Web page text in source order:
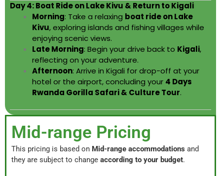
Day 4: Boat Ride on Lake Kivu & Return to Kigali
Morning: Take a relaxing boat ride on Lake
Kivu, exploring islands and fishing villages while
enjoying scenic views.
Late Morning: Begin your drive back to Kigali,
reflecting on your adventure.
Afternoon: Arrive in Kigali for drop-off at your
hotel or the airport, concluding your 4 Days
Rwanda Gorilla Safari & Culture Tour.
Mid-range Pricing
This pricing is based on Mid-range accommodations and
they are subject to change according to your budget.